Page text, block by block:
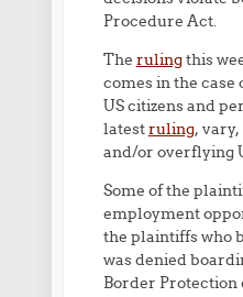
Procedure Act.
The rulingthis
comes in the case
US citizens and
latestruling,
and/or overflying
Some of the
employment
the plaintiffs who
was denied
Border Protection